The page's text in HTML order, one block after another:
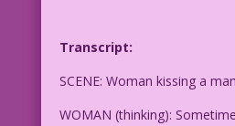
Transcript:
SCENE: Woman kissing a
WOMAN (thinking):